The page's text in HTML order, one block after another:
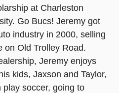
at Charleston
Go Bucs! Jeremy got
industry in 2000, selling
on Old Trolley Road.
Jeremy enjoys
kids, Jaxson and Taylor,
play soccer, going to